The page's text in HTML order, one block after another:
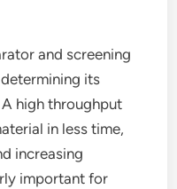
and screening
its
high throughput
in less time,
increasing
important for